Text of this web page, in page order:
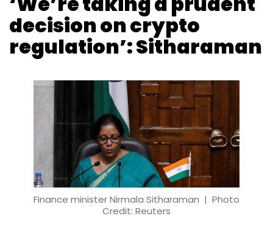
decision on crypto
regulation’: Sitharaman
Finance minister Nirmala Sitharaman | Photo
Credit: Reuters